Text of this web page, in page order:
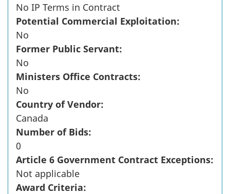
No IP Terms in Contract
Potential Commercial Exploitation:
No
Former Public Servant:
No
Ministers Office Contracts:
No
Country of Vendor:
Canada
Number of Bids:
0
Article 6 Government Contract Exceptions:
Not applicable
Award Criteria: